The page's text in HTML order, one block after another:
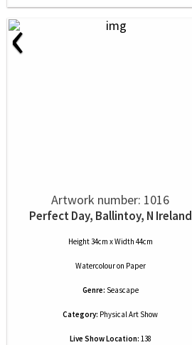
‹
Artwork number: 1016
Perfect Day, Ballintoy, N Ireland
Height 34cm x Width 44cm
Watercolouron Paper
Genre: Seascape
Category: Physical Art Show
Live Show Location: 138